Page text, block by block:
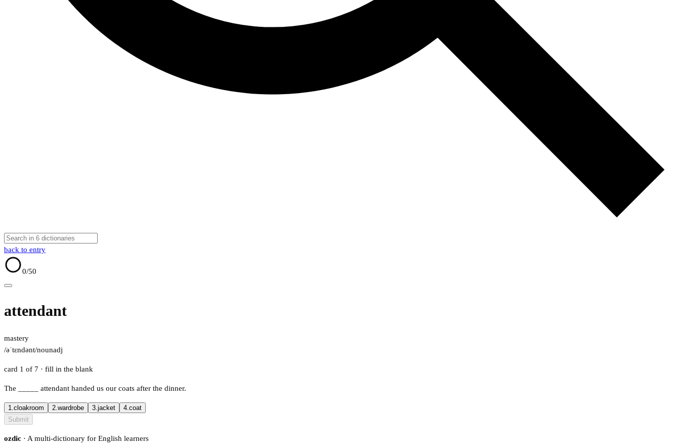
back to entry
0/50
attendant
mastery
/əˈtɛndənt/nounadj
card 1 of 7 · fill in the blank
The attendant handed us our coats after the dinner.
1.cloakroom 2.wardrobe 3.jacket 4.coat
Submit
ozdic · A multi-dictionary for English learners